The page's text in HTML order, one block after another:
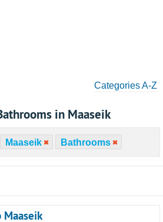
Categories A-Z
in Maaseik
Maaseik Bathrooms
Maaseik